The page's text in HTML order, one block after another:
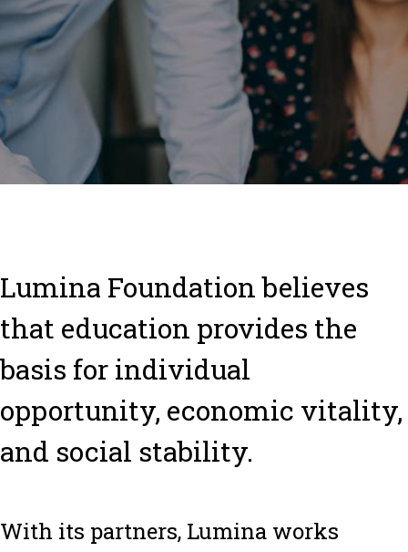
Lumina Foundation believes
that education provides the
basis for individual
opportunity, economic vitality,
and social stability.
With its partners, Lumina works